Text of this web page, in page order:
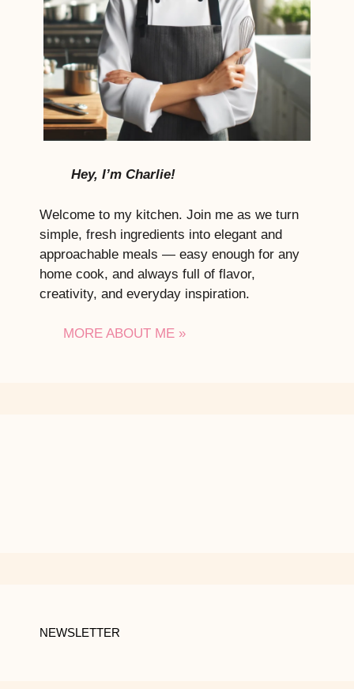
Hey, I’m Charlie!
Welcome to my kitchen. Join me as we turn
simple, fresh ingredients into elegant and
approachable meals — easy enough for any
home cook, and always full of flavor,
creativity, and everyday inspiration.
MORE ABOUT ME »
NEWSLETTER